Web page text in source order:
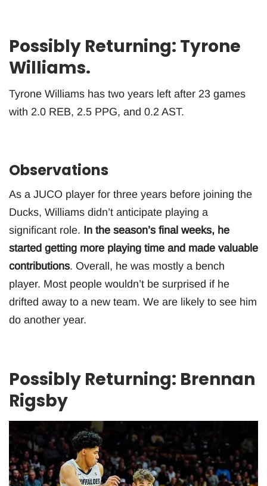
Possibly Returning: Tyrone
Williams.
Tyrone Williams has two years left after 23 games
with 2.0 REB, 2.5 PPG, and 0.2 AST.
Observations
As a JUCO player for three years before joining the
Ducks, Williams didn’t anticipate playing a
significant role. In the season’s final weeks, he
started getting more playing time and made valuable
contributions. Overall, he was mostly a bench
player. Most people wouldn’t be surprised if he
drifted away to a new team. We are likely to see him
do another year.
Possibly Returning: Brennan
Rigsby